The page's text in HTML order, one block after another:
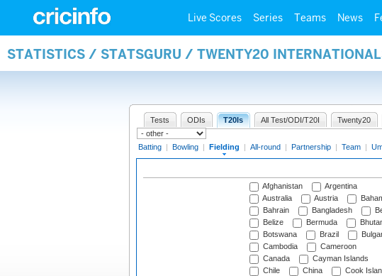
Live Scores Series Teams News
STATISTICS / STATSGURU / TWENTY20
Tests ODIs T20Is All Test/ODI/T20I Twenty20
Batting | Bowling | Fielding | All-round | Partnership | Team |
Afghanistan
Argentina
Australia
Austria
Bahrain
Bangladesh
Belize
Bermuda
Botswana
Brazil
Cambodia
Cameroon
Canada
Cayman Islands
Chile
China
Cook